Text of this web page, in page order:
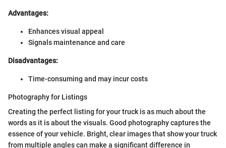
Advantages:
Enhances visual appeal
Signals maintenance and care
Disadvantages:
Time-consuming and may incur costs
Photography for Listings
Creating the perfect listing for your truck is as much about the
words as it is about the visuals. Good photography captures the
essence of your vehicle. Bright, clear images that show your truck
from multiple angles can make a significant difference in